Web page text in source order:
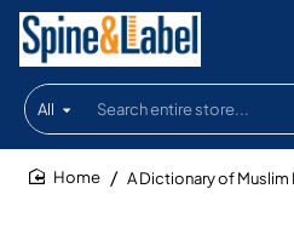
All
Search
entire
store...
A Dictionary of Muslim